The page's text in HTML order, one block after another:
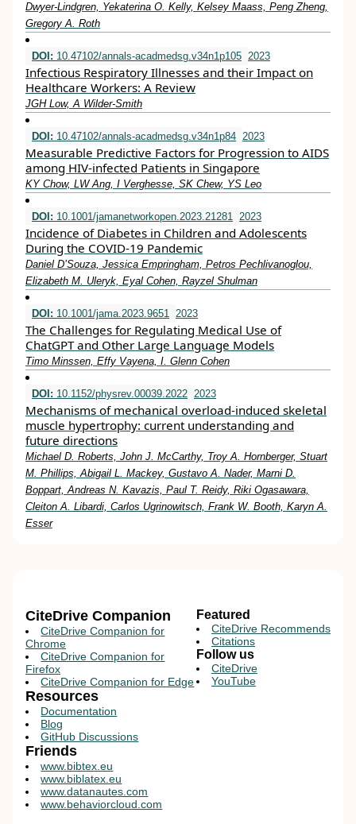
Dwyer-Lindgren, Yekaterina O. Kelly, Kelsey Maass, Peng Zheng,
Gregory A. Roth
DOI: 10.47102/annals-acadmedsg.v34n1p105 2023
Infectious Respiratory Illnesses and their Impact on
Healthcare Workers: A Review
JGH Low, A Wilder-Smith
DOI: 10.47102/annals-acadmedsg.v34n1p84 2023
Measurable Predictive Factors for Progression to AIDS
among HIV-infected Patients in Singapore
KY Chow, LW Ang, I Verghesse, SK Chew, YS Leo
DOI: 10.1001/jamanetworkopen.2023.21281 2023
Incidence of Diabetes in Children and Adolescents
During the COVID-19 Pandemic
Daniel D’Souza, Jessica Empringham, Petros Pechlivanoglou,
Elizabeth M. Uleryk, Eyal Cohen, Rayzel Shulman
DOI: 10.1001/jama.2023.9651 2023
The Challenges for Regulating Medical Use of
ChatGPT and Other Large Language Models
Timo Minssen, Effy Vayena, I. Glenn Cohen
DOI: 10.1152/physrev.00039.2022 2023
Mechanisms of mechanical overload-induced skeletal
muscle hypertrophy: current understanding and
future directions
Michael D. Roberts, John J. McCarthy, Troy A. Hornberger, Stuart
M. Phillips, Abigail L. Mackey, Gustavo A. Nader, Marni D.
Boppart, Andreas N. Kavazis, Paul T. Reidy, Riki Ogasawara,
Cleiton A. Libardi, Carlos Ugrinowitsch, Frank W. Booth, Karyn A.
Esser
CiteDrive Companion
CiteDrive Companion for
Chrome
CiteDrive Companion for
Firefox
CiteDrive Companion for Edge
Resources
Documentation
Blog
GitHub Discussions
Featured
CiteDrive Recommends
Citations
Follow us
CiteDrive
YouTube
Friends
www.bibtex.eu
www.biblatex.eu
www.datanautes.com
www.behaviorcloud.com